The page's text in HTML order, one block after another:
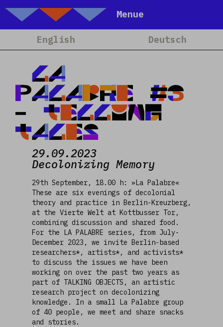
Talking Objects
Menue
Home
About
Calendrier
Blog
People
Contact
English Deutsch
LA
PALABRE #3
- TELLING
TALES
29.09.2023
Decolonizing Memory
29th September, 18.00 h: »La Palabre«
These are six evenings of decolonial
theory and practice in Berlin-Kreuzberg,
at the Vierte Welt at Kottbusser Tor,
combining discussion and shared food.
For the LA PALABRE series, from July-
December 2023, we invite Berlin-based
researchers*, artists*, and activists*
to discuss the issues we have been
working on over the past two years as
part of TALKING OBJECTS, an artistic
research project on decolonizing
knowledge. In a small La Palabre group
of 40 people, we meet and share snacks
and stories.